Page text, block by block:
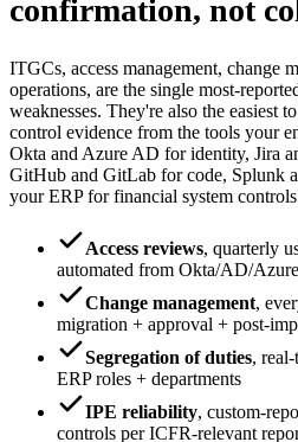
confirmation, not
ITGCs, access management, change
operations, are the single most-
weaknesses. They're also the easiest
control evidence from the tools your
Okta and Azure AD for identity, Jira
GitHub and GitLab for code, Splunk
your ERP for financial system
Access reviews, quarterly
automated from Okta/AD/
Change management,
migration + approval + post-
Segregation of duties,
ERP roles + departments
IPE reliability, custom-
controls per ICFR-relevant